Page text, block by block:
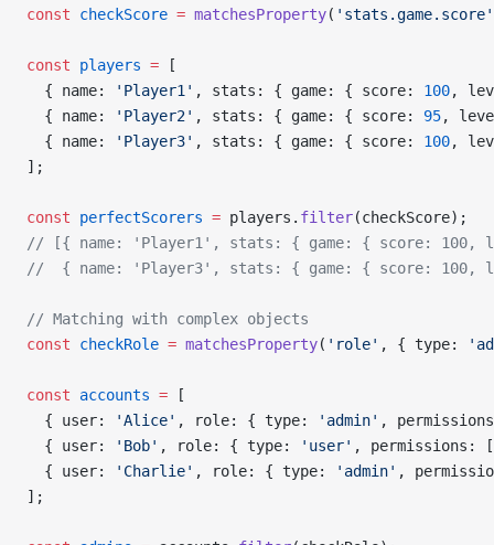
const checkScore = matchesProperty( 'stats.game.score'
const players = [
  { name:
'Player1' , stats: { game: { score: 100,
  { name:
'Player2' , stats: { game: { score: 95,
  { name:
'Player3' , stats: { game: { score: 100,
];
const perfectScorers = players. filter(checkScore);
// [{ name: 'Player1', stats: { game: { score:
//  { name: 'Player3', stats: { game: { score:
// Matching with complex objects
const checkRole = matchesProperty( 'role' , { type:
const accounts = [
  { user:
'Alice' , role: { type: 'admin' ,
  { user:
'Bob' , role: { type: 'user' , permissions: [
  { user:
'Charlie' , role: { type: 'admin' ,
];